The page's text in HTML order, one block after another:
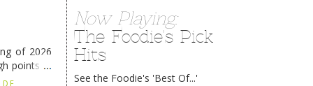
Now Playing:
The Foodie's Pick
Hits
See the Foodie's 'Best Of...'
of 2026
points at
reading
DE